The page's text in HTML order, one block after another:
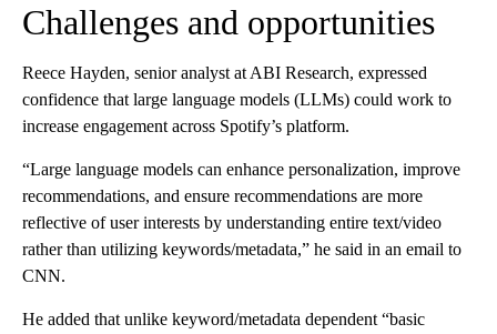
Challenges and opportunities
Reece Hayden, senior analyst at ABI Research, expressed
confidence that large language models (LLMs) could work to
increase engagement across Spotify’s platform.
“Large language models can enhance personalization, improve
recommendations, and ensure recommendations are more
reflective of user interests by understanding entire text/video
rather than utilizing keywords/metadata,” he said in an email to
CNN.
He added that unlike keyword/metadata dependent “basic